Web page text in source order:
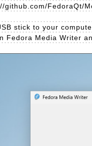
github.com/FedoraQt/
stick to your
Fedora Media Writer